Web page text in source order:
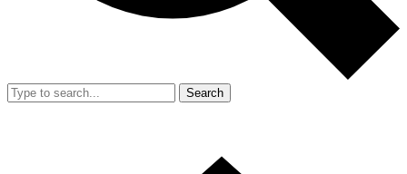
Search